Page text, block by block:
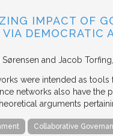
IMPACT OF
DEMOCRATIC
Sørensen and Jacob Torfing
were intended as
networks also have
arguments
Collaborative